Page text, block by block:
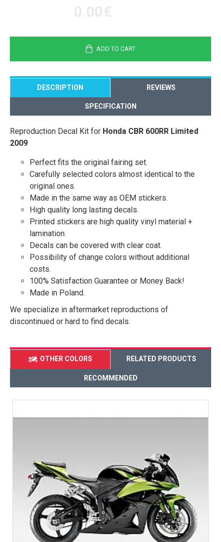
ADD TO CART
DESCRIPTION REVIEWS
SPECIFICATION
Reproduction Decal Kit for Honda CBR 600RR Limited
2009
Perfect fits the original fairing set.
Carefully selected colors almost identical to the
original ones.
Made in the same way as OEM stickers.
High quality long lasting decals.
Printed stickers are high quality vinyl material +
lamination.
Decals can be covered with clear coat.
Possibility of change colors without additional
costs.
100% Satisfaction Guarantee or Money Back!
Made in Poland.
We specialize in aftermarket reproductions of
discontinued or hard to find decals.
OTHER COLORS RELATED PRODUCTS
RECOMMENDED